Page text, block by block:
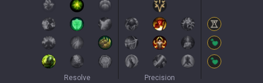
Resolve Precision